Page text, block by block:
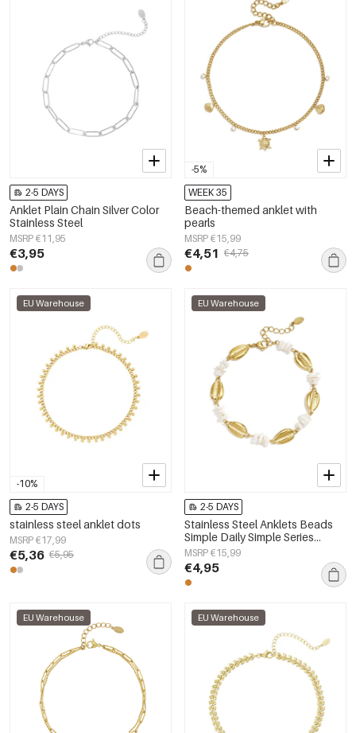
2-5 DAYS
Anklet Plain Chain Silver Color
Stainless Steel
MSRP €11,95
€3,95
-5%
WEEK 35
Beach-themed anklet with
pearls
MSRP €15,99
€4,51 €4,75
-10%
EU Warehouse
2-5 DAYS
stainless steel anklet dots
MSRP €17,99
€5,36 €5,95
EU Warehouse
2-5 DAYS
Stainless Steel Anklets Beads
Simple Daily Simple Series
Women's jewelry
MSRP €15,99
€4,95
EU Warehouse EU Warehouse